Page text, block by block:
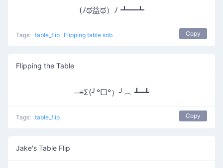
(ﾉಥ益ಥ）ﾉ ┻━┻
Tags: table_flip Flipping table sob Copy
Flipping the Table
─≡Σ(╯°□°）╯︵ ┻━┻
Tags: table_flip Copy
Jake's Table Flip